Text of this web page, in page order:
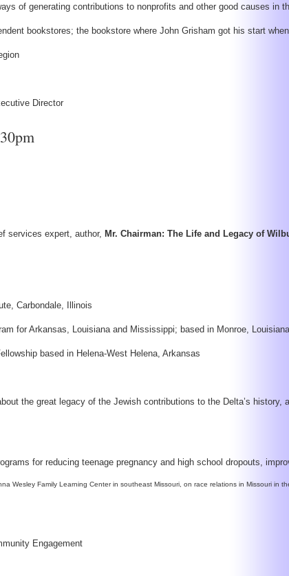
of generating contributions to nonprofits and other good causes in
bookstores; the bookstore where John Grisham got his start
Director
services expert, author, Mr. Chairman: The Life and Legacy of
Carbondale, Illinois
for Arkansas, Louisiana and Mississippi; based in Monroe, Louisiana
based in Helena-West Helena, Arkansas
the great legacy of the Jewish contributions to the Delta’s
for reducing teenage pregnancy and high school dropouts,
Engagement